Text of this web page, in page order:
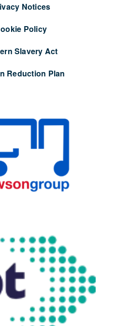
Notices
Policy
Slavery Act
Reduction Plan